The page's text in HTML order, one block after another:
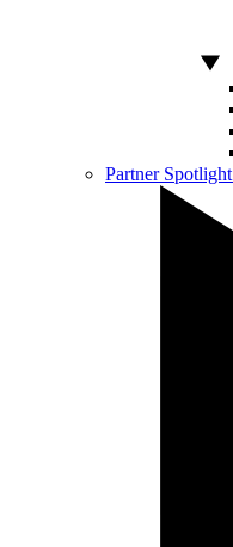
Partner Spotlight